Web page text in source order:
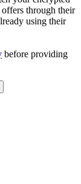
through their
using their
before providing